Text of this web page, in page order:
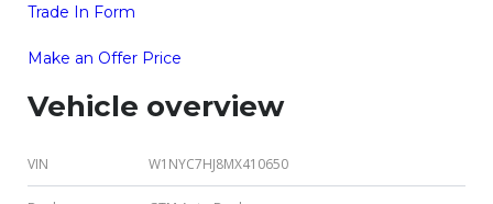
Trade In Form
Make an Offer Price
Vehicle overview
VIN W1NYC7HJ8MX410650